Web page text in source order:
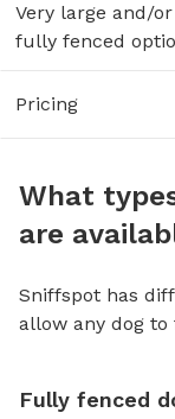
Very large and/or
fully fenced
Pricing
What
are
Sniffspot has
allow any dog
Fully fenced